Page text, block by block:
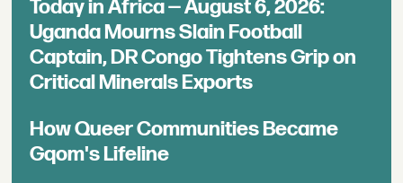
Today in Africa — August 6, 2026:
Uganda Mourns Slain Football
Captain, DR Congo Tightens Grip on
Critical Minerals Exports
How Queer Communities Became
Gqom's Lifeline